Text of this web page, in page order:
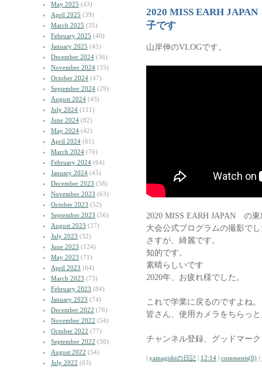
May 2025 (43)
April 2025 (39)
March 2025 (35)
February 2025 (40)
January 2025 (45)
December 2024 (36)
November 2024 (35)
October 2024 (47)
September 2024 (29)
August 2024 (43)
July 2024 (111)
June 2024 (82)
May 2024 (42)
April 2024 (61)
March 2024 (76)
February 2024 (64)
January 2024 (45)
December 2023 (58)
November 2023 (63)
October 2023 (52)
September 2023 (56)
August 2023 (27)
July 2023 (32)
June 2023 (124)
May 2023 (71)
April 2023 (64)
March 2023 (73)
February 2023 (84)
January 2023 (74)
December 2022 (76)
November 2022 (54)
October 2022 (77)
September 2022 (50)
August 2022 (54)
July 2022 (63)
2020 MISS EARH
子です
山岸伸のVLOGです。
2020 MISS EARH JAPAN の
大会公式プログラムの撮影で
さすが、綺麗です。
知的です。
素晴らしいです
2020年、お疲れ様でした。
これで学業に戻るのですよね。
皆さん、使用カメラをちらっ
チャンネル登録、グッドマー
| yamagishiの日記 | 12:14 | comments(0) |